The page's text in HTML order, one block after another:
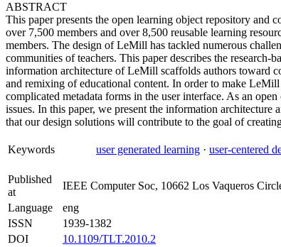
ABSTRACT
This paper presents the open learning object repository
over 7,500 members and over 8,500 reusable learning
members. The design of LeMill has tackled numerous
communities of teachers. This paper describes the research-
information architecture of LeMill scaffolds authors toward
and remixing of educational content. In order to make
complicated metadata forms in the user interface. As an
issues. In this paper, we present the information
that our design solutions will contribute to the goal of
Keywords user generated learning · user-centered
Published
at
IEEE Computer Soc, 10662 Los Vaqueros
Language
eng
ISSN
1939-1382
DOI
10.1109/TLT.2010.2